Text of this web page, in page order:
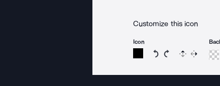
Customize this icon
Icon
Rotate icon 15
Rotate icon 15
Flip Reverse